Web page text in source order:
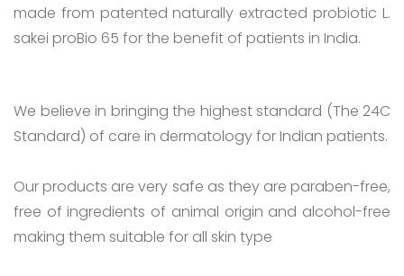
made from patented naturally extracted probiotic L.
sakei proBio 65 for the benefit of patients in India.
We believe in bringing the highest standard (The 24C
Standard) of care in dermatology for Indian patients.
Our products are very safe as they are paraben-free,
free of ingredients of animal origin and alcohol-free
making them suitable for all skin type